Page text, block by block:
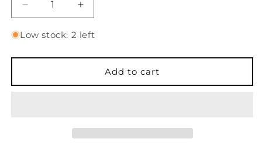
Decrease
quantity
for
Lemonade
Glossy
Increase
quantity
for
Lemonade
Glossy
Low stock: 2 left
Add to cart